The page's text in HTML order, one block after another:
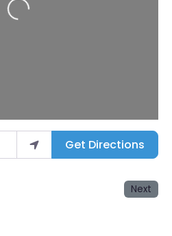
Loading...
Get Directions
Next